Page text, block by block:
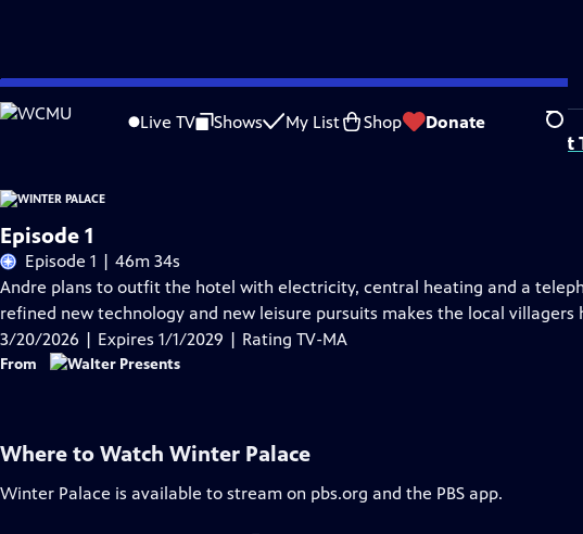
Skip
to
Live TV Shows My List Shop Donate
Problems playing video? Report a Problem |Closed Captioning Feedback
Episode 1
Episode 1 | 46m 34s
Andre plans to outfit the hotel with electricity, central heating and a
refined new technology and new leisure pursuits makes the local villagers
3/20/2026 | Expires 1/1/2029 | Rating TV-MA
From
Where to Watch Winter Palace
Winter Palace is available to stream on pbs.org and the PBS app.